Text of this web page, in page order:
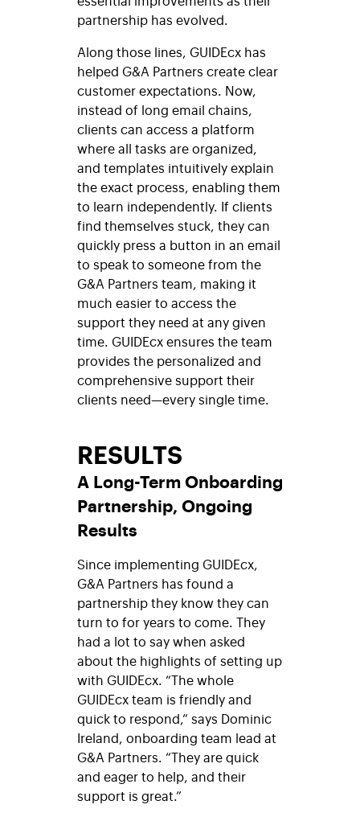
partnership has evolved.
Along those lines, GUIDEcx has
helped G&A Partners create clear
customer expectations. Now,
instead of long email chains,
clients can access a platform
where all tasks are organized,
and templates intuitively explain
the exact process, enabling them
to learn independently. If clients
find themselves stuck, they can
quickly press a button in an email
to speak to someone from the
G&A Partners team, making it
much easier to access the
support they need at any given
time. GUIDEcx ensures the team
provides the personalized and
comprehensive support their
clients need—every single time.
RESULTS
A Long-Term Onboarding
Partnership, Ongoing
Results
Since implementing GUIDEcx,
G&A Partners has found a
partnership they know they can
turn to for years to come. They
had a lot to say when asked
about the highlights of setting up
with GUIDEcx. “The whole
GUIDEcx team is friendly and
quick to respond,” says Dominic
Ireland, onboarding team lead at
G&A Partners. “They are quick
and eager to help, and their
support is great.”